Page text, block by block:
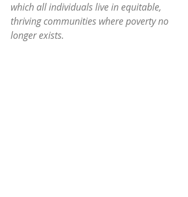
which all individuals live in equitable,
thriving communities where poverty no
longer exists.